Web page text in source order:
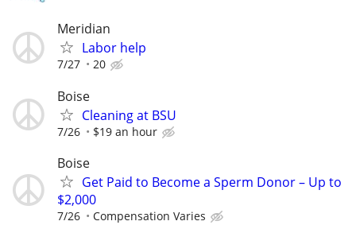
Meridian
Labor help
7/27 20
Boise
Cleaning at BSU
7/26 $19 an hour
Boise
Get Paid to Become a Sperm Donor – Up to
$2,000
7/26 Compensation Varies